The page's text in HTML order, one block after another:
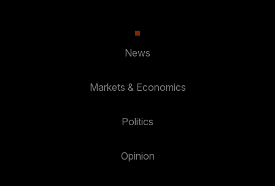
News
Markets & Economics
Politics
Opinion